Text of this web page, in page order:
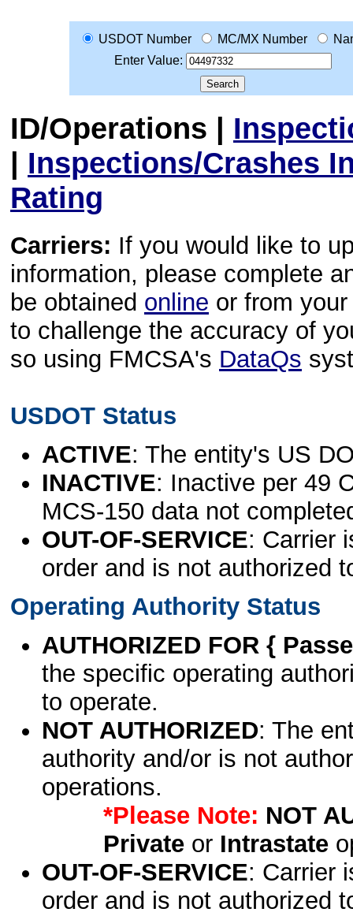
USDOT Number MC/MX Number
Enter Value:
ID/Operations |
| Inspections/Crashes
Rating
Carriers: If you would like to
information, please complete
be obtained online or from
to challenge the accuracy of
so using FMCSA's DataQs
USDOT Status
ACTIVE: The entity's US
INACTIVE: Inactive per 49
MCS-150 data not
OUT-OF-SERVICE: Carrier
order and is not authorized
Operating Authority Status
AUTHORIZED FOR {
the specific operating
to operate.
NOT AUTHORIZED: The
authority and/or is not
operations.
*Please Note: NOT
Privateor Intrastate
OUT-OF-SERVICE: Carrier
order and is not authorized